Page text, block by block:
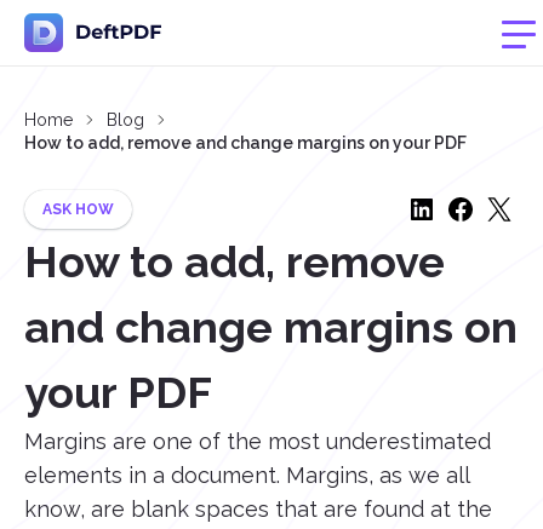
Home
Blog
How to add, remove and change margins on your PDF
ASK HOW
How to add, remove
and change margins on
your PDF
Margins are one of the most underestimated
elements in a document. Margins, as we all
know, are blank spaces that are found at the